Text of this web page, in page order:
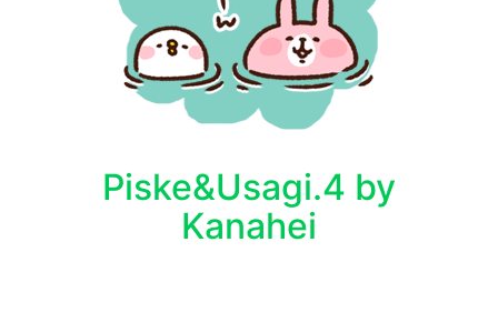
Piske&Usagi.4 by
Kanahei